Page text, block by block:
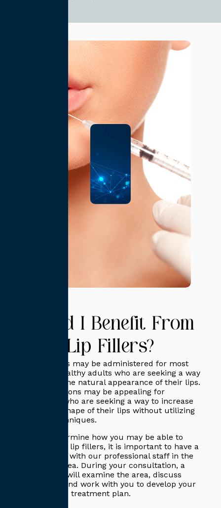
Could I Benefit From
Lip Fillers?
Lip injections may be administered for most
generally healthy adults who are seeking a way
to improve the natural appearance of their lips.
These injections may be appealing for
individuals who are seeking a way to increase
the size or shape of their lips without utilizing
surgical techniques.
To best determine how you may be able to
benefit from lip fillers, it is important to have a
consultation with our professional staff in the
San Diego area. During your consultation, a
practitioner will examine the area, discuss
your goals, and work with you to develop your
personalized treatment plan.